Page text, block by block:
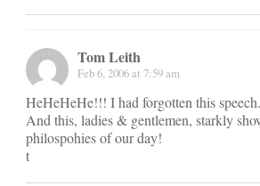
Tom Leith
Feb 6, 2006 at 7:59 am
HeHeHeHe!!! I had forgotten this speech.
And this, ladies & gentlemen, starkly
philospohies of our day!
t